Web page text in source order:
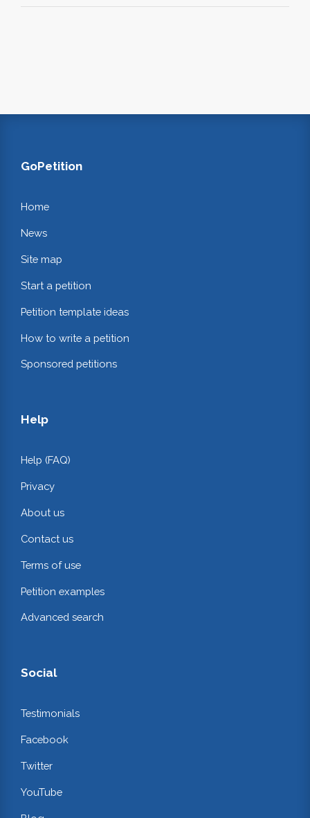
GoPetition
Home
News
Site map
Start a petition
Petition template ideas
How to write a petition
Sponsored petitions
Help
Help (FAQ)
Privacy
About us
Contact us
Terms of use
Petition examples
Advanced search
Social
Testimonials
Facebook
Twitter
YouTube